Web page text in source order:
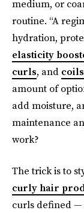
medium, or
routine. “A
hydration,
elasticity
curls, and coils
amount of
add moisture,
maintenance
work?
The trick is to
curly hair
curls defined —